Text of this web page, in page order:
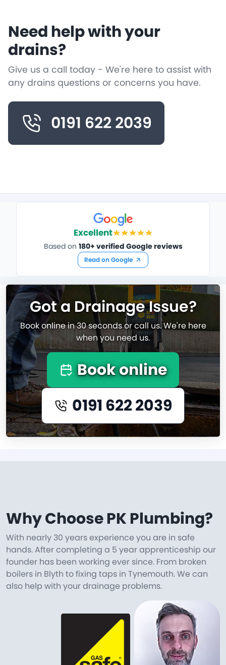
Need help with your
drains?
Give us a call today - We're here to assist with
any drains questions or concerns you have.
0191 622 2039
Excellent
Based on 180+ verified Google reviews
Read on Google
Got a Drainage Issue?
Book online in 30 seconds or call us. We're here
when you need us.
Book online
0191 622 2039
Why Choose PK Plumbing?
With nearly 30 years experience you are in safe
hands. After completing a 5 year apprenticeship our
founder has been working ever since. From broken
boilers in Blyth to fixing taps in Tynemouth. We can
also help with your drainage problems.